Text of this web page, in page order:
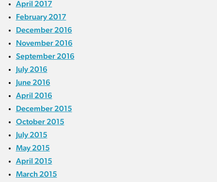
April 2017
February 2017
December 2016
November 2016
September 2016
July 2016
June 2016
April 2016
December 2015
October 2015
July 2015
May 2015
April 2015
March 2015